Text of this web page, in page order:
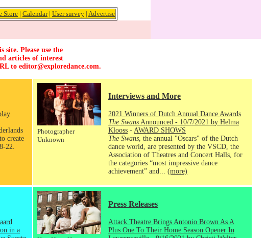
Store | Calendar| User survey | Advertise
Please use the
articles of interest
to editor@exploredance.com.
create
22.
Photographer
Unknown
Interviews and More
2021 Winners of Dutch Annual Dance Awards
The Swans Announced - 10/7/2021 by Helma
Klooss - AWARD SHOWS
The Swans , the annual "Oscars" of the Dutch
dance world, are presented by the VSCD, the
Association of Theatres and Concert Halls, for
the categories “most impressive dance
achievement” and... (more)
in a
Press Releases
Attack Theatre Brings Antonio Brown As A
Plus One To Their Home Season Opener In